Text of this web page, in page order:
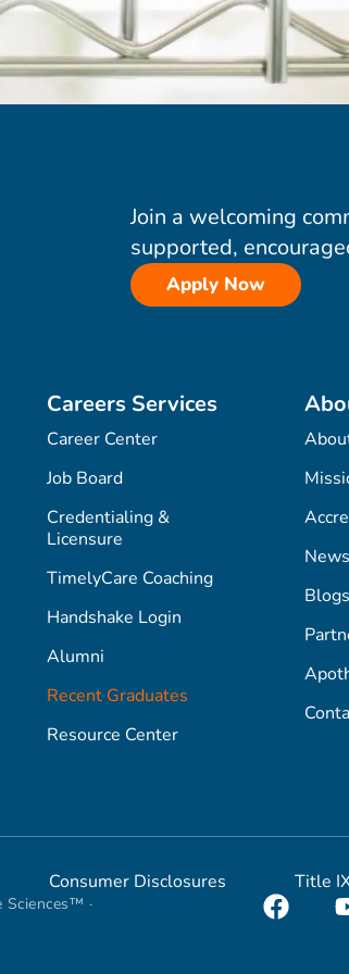
Join a welcoming
supported,
Apply Now
Careers Services
Career Center
Job Board
Credentialing &
Licensure
TimelyCare Coaching
Handshake Login
Alumni
Recent Graduates
Resource Center
Blogs
Consumer Disclosures Title
·